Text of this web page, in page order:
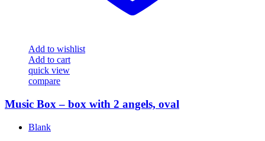
Add to wishlist
Add to cart
quick view
compare
Music Box – box with 2 angels, oval
Blank